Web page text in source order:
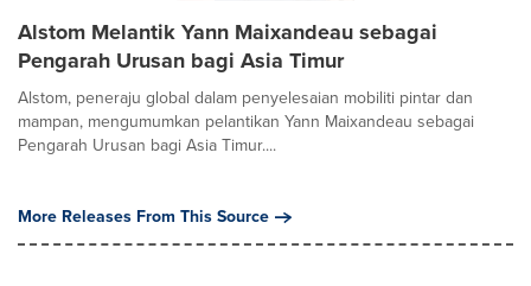
Alstom Melantik Yann Maixandeau sebagai
Pengarah Urusan bagi Asia Timur
Alstom, peneraju global dalam penyelesaian mobiliti pintar dan
mampan, mengumumkan pelantikan Yann Maixandeau sebagai
Pengarah Urusan bagi Asia Timur....
More Releases From This Source